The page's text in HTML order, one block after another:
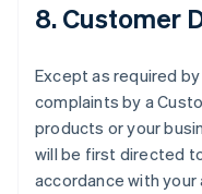
8. Customer
Except as required
complaints by a
products or your
will be first directed
accordance with your